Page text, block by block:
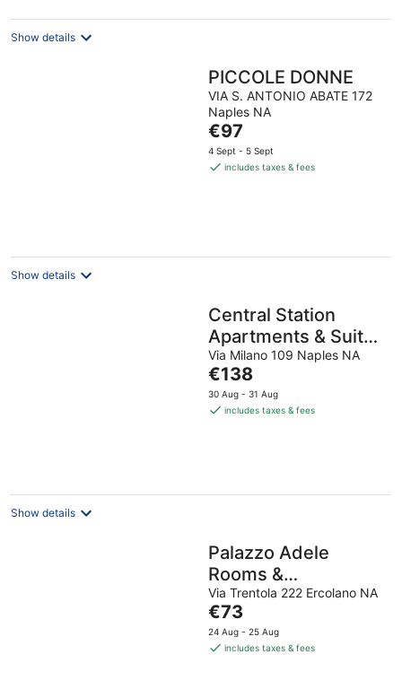
Show details
PICCOLE DONNE
VIA S. ANTONIO ABATE 172
Naples NA
The
price
is
€97
4 Sept - 5 Sept
includes taxes & fees
Show details
Central Station
Apartments & Suites
by Wonderful Italy
Via Milano 109 Naples NA
The
price
is
€138
30 Aug - 31 Aug
includes taxes & fees
Show details
Palazzo Adele
Rooms &
Apartments
Via Trentola 222 Ercolano NA
The
price
is
€73
24 Aug - 25 Aug
includes taxes & fees